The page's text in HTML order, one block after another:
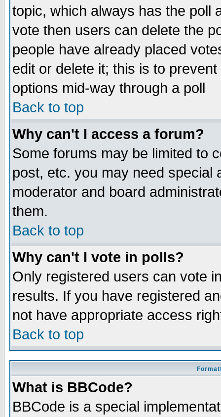
topic, which always has the poll
vote then users can delete the
people have already placed
edit or delete it; this is to
options mid-way through a poll
Back to top
Why can't I access a forum?
Some forums may be limited to
post, etc. you may need special
moderator and board
them.
Back to top
Why can't I vote in polls?
Only registered users can vote
results. If you have registered
not have appropriate access
Back to top
What is BBCode?
BBCode is a special